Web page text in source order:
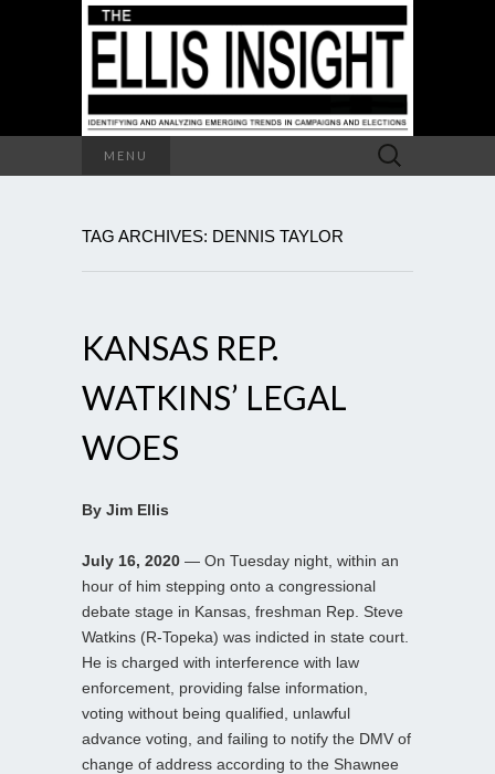
MENU
Search
for:
TAG ARCHIVES: DENNIS TAYLOR
KANSAS REP.
WATKINS’ LEGAL
WOES
By Jim Ellis
July 16, 2020 — On Tuesday night, within an
hour of him stepping onto a congressional
debate stage in Kansas, freshman Rep. Steve
Watkins (R-Topeka) was indicted in state court.
He is charged with interference with law
enforcement, providing false information,
voting without being qualified, unlawful
advance voting, and failing to notify the DMV of
change of address according to the Shawnee